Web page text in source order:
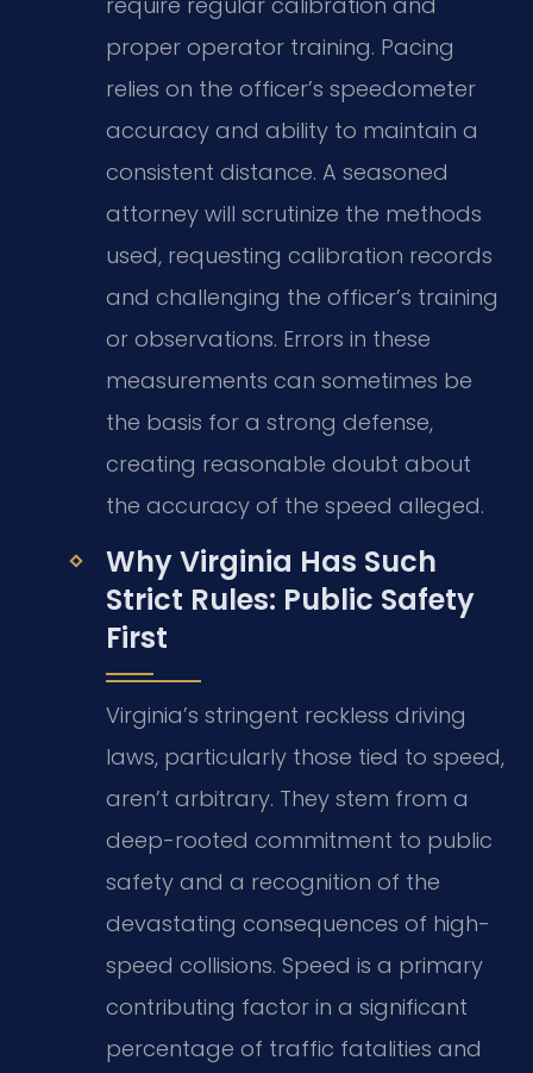
proper operator training. Pacing
relies on the officer’s speedometer
accuracy and ability to maintain a
consistent distance. A seasoned
attorney will scrutinize the methods
used, requesting calibration records
and challenging the officer’s training
or observations. Errors in these
measurements can sometimes be
the basis for a strong defense,
creating reasonable doubt about
the accuracy of the speed alleged.
Why Virginia Has Such
Strict Rules: Public Safety
First
Virginia’s stringent reckless driving
laws, particularly those tied to speed,
aren’t arbitrary. They stem from a
deep-rooted commitment to public
safety and a recognition of the
devastating consequences of high-
speed collisions. Speed is a primary
contributing factor in a significant
percentage of traffic fatalities and